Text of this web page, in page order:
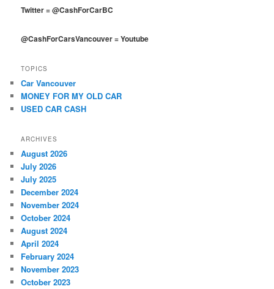
Twitter=@CashForCarBC
@CashForCarsVancouver=Youtube
TOPICS
Car Vancouver
MONEY FOR MY OLD CAR
USED CAR CASH
ARCHIVES
August 2026
July 2026
July 2025
December 2024
November 2024
October 2024
August 2024
April 2024
February 2024
November 2023
October 2023